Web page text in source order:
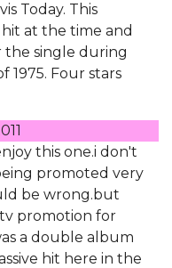
Today. This
at the time and
the single during
1975. Four stars
this one.i don't
promoted very
be wrong.but
promotion for
a double album
hit here in the